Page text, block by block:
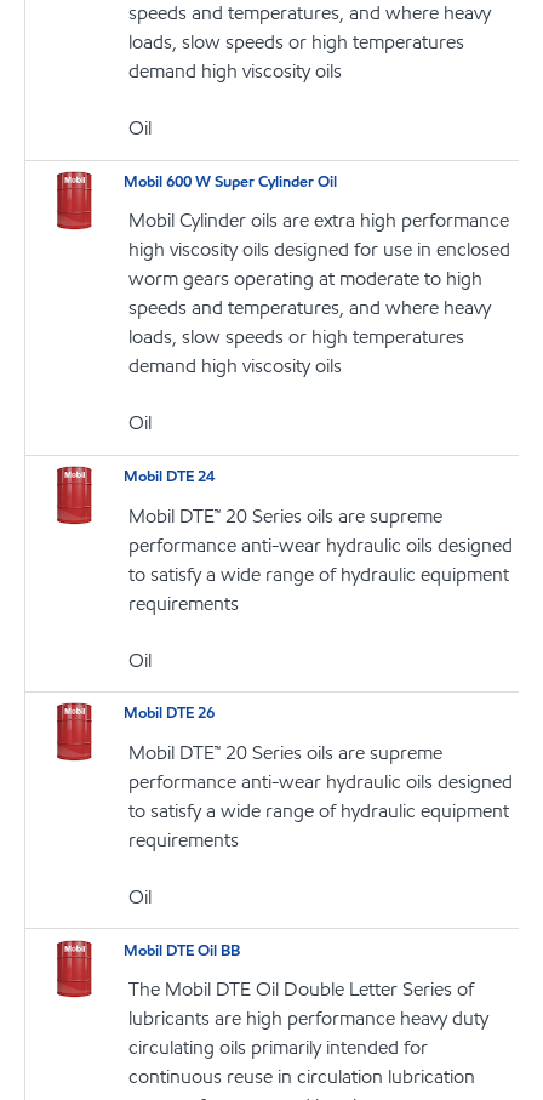
speeds and temperatures, and where heavy
loads, slow speeds or high temperatures
demand high viscosity oils
Oil
Mobil 600 W Super Cylinder Oil
Mobil Cylinder oils are extra high performance
high viscosity oils designed for use in enclosed
worm gears operating at moderate to high
speeds and temperatures, and where heavy
loads, slow speeds or high temperatures
demand high viscosity oils
Oil
Mobil DTE 24
Mobil DTE™ 20 Series oils are supreme
performance anti-wear hydraulic oils designed
to satisfy a wide range of hydraulic equipment
requirements
Oil
Mobil DTE 26
Mobil DTE™ 20 Series oils are supreme
performance anti-wear hydraulic oils designed
to satisfy a wide range of hydraulic equipment
requirements
Oil
Mobil DTE Oil BB
The Mobil DTE Oil Double Letter Series of
lubricants are high performance heavy duty
circulating oils primarily intended for
continuous reuse in circulation lubrication